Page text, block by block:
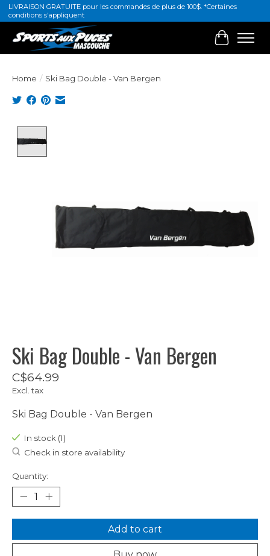
LIVRAISON GRATUITE pour les commandes de plus de 100$. *Certaines
conditions s'appliquent
Cart
Home / Ski Bag Double - Van Bergen
Ski Bag Double - Van Bergen
C$64.99
Excl. tax
Ski Bag Double - Van Bergen
In stock (1)
Check in store availability
Quantity:
Add to cart